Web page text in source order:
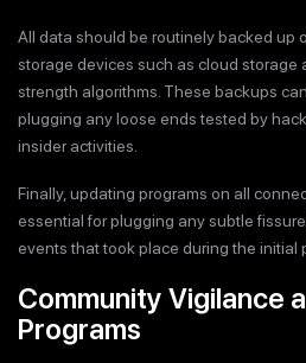
All data should be routinely backed up
storage devices such as cloud storage
strength algorithms. These backups
plugging any loose ends tested by
insider activities.
Finally, updating programs on all
essential for plugging any subtle
events that took place during the initial
Community Vigilance
Programs